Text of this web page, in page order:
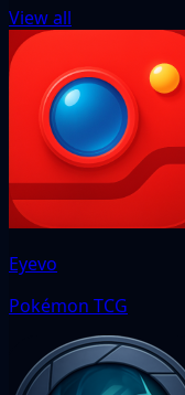
View all
Eyevo
Pokémon TCG